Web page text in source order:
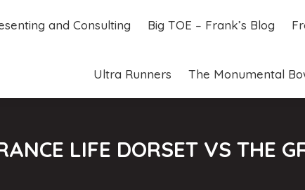
and Consulting Big TOE – Frank’s Blog
Ultra Runners The Monumental
LIFE DORSET VS THE
and Consulting Big TOE – Frank’s Blog
Ultra Runners The Monumental